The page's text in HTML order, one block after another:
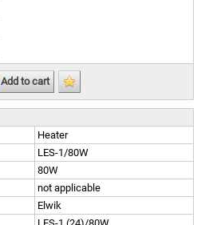
Add to cart
Heater
LES-1/80W
80W
not applicable
Elwik